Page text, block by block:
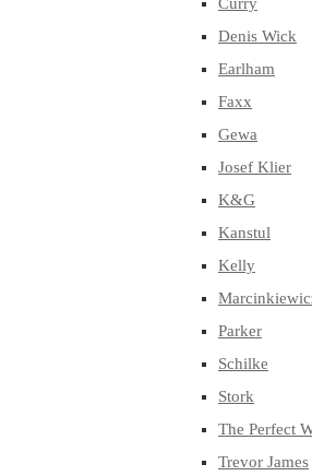
Denis Wick
Earlham
Faxx
Gewa
Josef Klier
K&G
Kanstul
Kelly
Parker
Schilke
Stork
The Perfect
Trevor James